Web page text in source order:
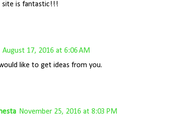
site is fantastic!!!
August 17, 2016 at 6:06 AM
like to get ideas from you.
November 25, 2016 at 8:03 PM